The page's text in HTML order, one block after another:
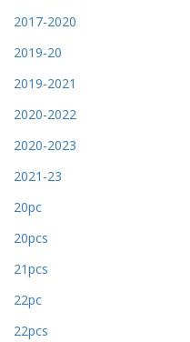
2017-2020
2019-20
2019-2021
2020-2022
2020-2023
2021-23
20pc
20pcs
21pcs
22pc
22pcs